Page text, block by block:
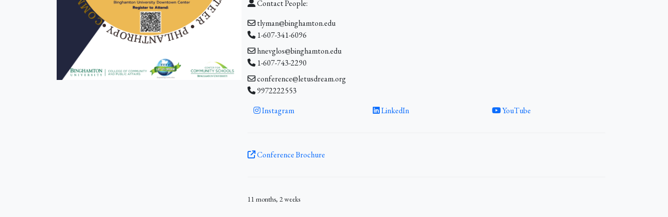
Contact People:
tlyman@binghamton.edu
1-607-341-6096
hnevglos@binghamton.edu
1-607-743-2290
conference@letusdream.org
9972222553
Instagram
LinkedIn YouTube
Conference Brochure
11 months, 2 weeks